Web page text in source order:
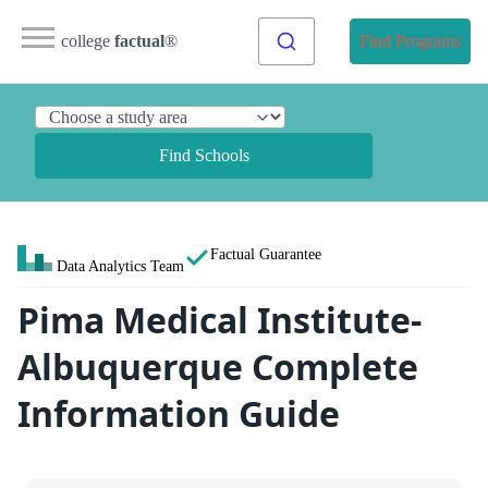
college factual® Find Programs
Find Schools
Data Analytics Team
Factual Guarantee
Pima Medical Institute-
Albuquerque Complete
Information Guide